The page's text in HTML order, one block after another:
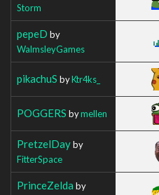
Storm
pepeD by
WalmsleyGames
pikachuS byKtr4ks_
POGGERS bymellen
PretzelDayby
FitterSpace
PrinceZelda by